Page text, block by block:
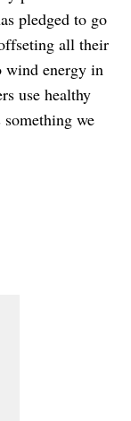
pledged to go
all their
wind energy in
use healthy
something we